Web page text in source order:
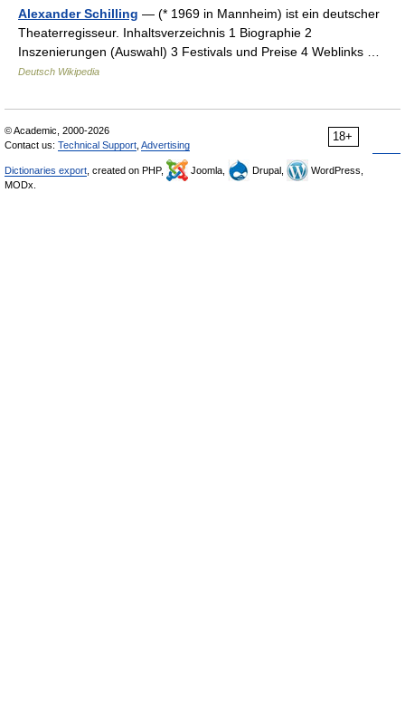
Alexander Schilling — (* 1969 in Mannheim) ist ein deutscher
Theaterregisseur. Inhaltsverzeichnis 1 Biographie 2
Inszenierungen (Auswahl) 3 Festivals und Preise 4 Weblinks …
Deutsch Wikipedia
18+
© Academic, 2000-2026
Contact us: Technical Support Advertising
Dictionaries export , created on PHP, Joomla, Drupal,
WordPress,
MODx.